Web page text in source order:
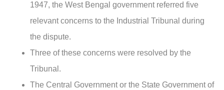
1947, the West Bengal government referred five
relevant concerns to the Industrial Tribunal during
the dispute.
Three of these concerns were resolved by the
Tribunal.
The Central Government or the State Government of